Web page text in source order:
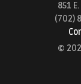
851
(702)
©